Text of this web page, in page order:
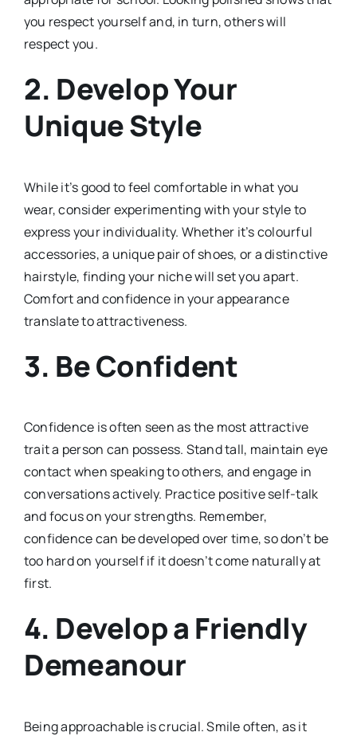
you respect yourself and, in turn, others will
respect you.
2. Develop Your
Unique Style
While it’s good to feel comfortable in what you
wear, consider experimenting with your style to
express your individuality. Whether it’s colourful
accessories, a unique pair of shoes, or a distinctive
hairstyle, finding your niche will set you apart.
Comfort and confidence in your appearance
translate to attractiveness.
3. Be Confident
Confidence is often seen as the most attractive
trait a person can possess. Stand tall, maintain eye
contact when speaking to others, and engage in
conversations actively. Practice positive self-talk
and focus on your strengths. Remember,
confidence can be developed over time, so don’t be
too hard on yourself if it doesn’t come naturally at
first.
4. Develop a Friendly
Demeanour
Being approachable is crucial. Smile often, as it